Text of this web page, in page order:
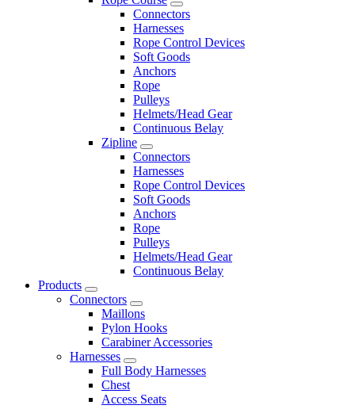
Connectors
Harnesses
Rope Control Devices
Soft Goods
Anchors
Rope
Pulleys
Helmets/Head Gear
Continuous Belay
Zipline
Connectors
Harnesses
Rope Control Devices
Soft Goods
Anchors
Rope
Pulleys
Helmets/Head Gear
Continuous Belay
Products
Connectors
Maillons
Pylon Hooks
Carabiner Accessories
Harnesses
Full Body Harnesses
Chest
Access Seats